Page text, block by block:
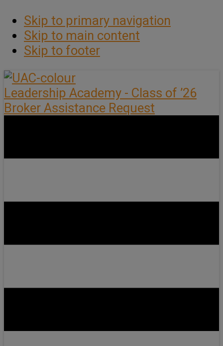
Skip to primary navigation
Skip to main content
Skip to footer
Leadership Academy - Class of ’26
Broker Assistance Request